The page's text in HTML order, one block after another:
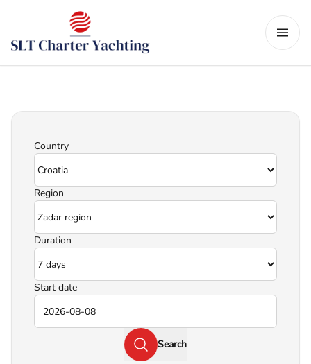
Country
Region
Duration
Start date
Search